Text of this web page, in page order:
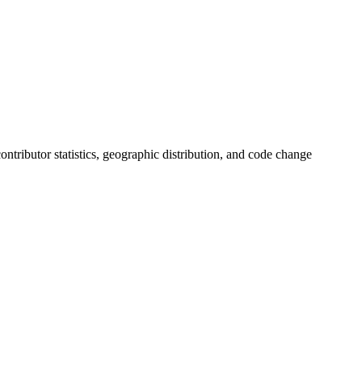
statistics, geographic distribution, and code change